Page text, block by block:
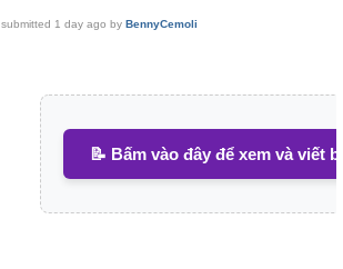
submitted 1 day ago byBennyCemoli
📝 Bấm vào đây để xem và viết